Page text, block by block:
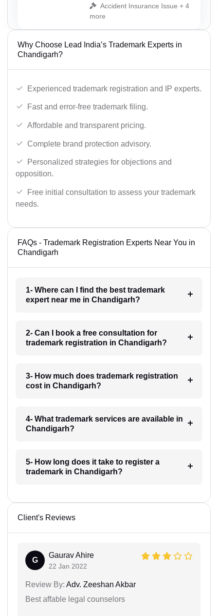
Accident Insurance Issue + 4
more
Why Choose Lead India’s Trademark Experts in
Chandigarh?
Experienced trademark registration and IP experts.
Fast and error-free trademark filing.
Affordable and transparent pricing.
Complete brand protection advisory.
Personalized strategies for objections and
opposition.
Free initial consultation to assess your trademark
needs.
FAQs - Trademark Registration Experts Near You in
Chandigarh
1- Where can I find the best trademark
expert near me in Chandigarh?
2- Can I book a free consultation for
trademark registration in Chandigarh?
3- How much does trademark registration
cost in Chandigarh?
4- What trademark services are available in
Chandigarh?
5- How long does it take to register a
trademark in Chandigarh?
Client's Reviews
G
Gaurav Ahire
22 Jan 2022
Review By: Adv. Zeeshan Akbar
Best affable legal counselors